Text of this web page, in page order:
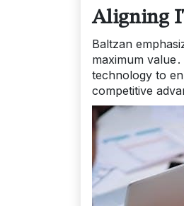
Aligning
Baltzan
maximum
technology to
competitive